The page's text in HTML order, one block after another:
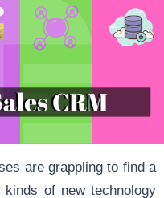
are grappling to find a
of new technology